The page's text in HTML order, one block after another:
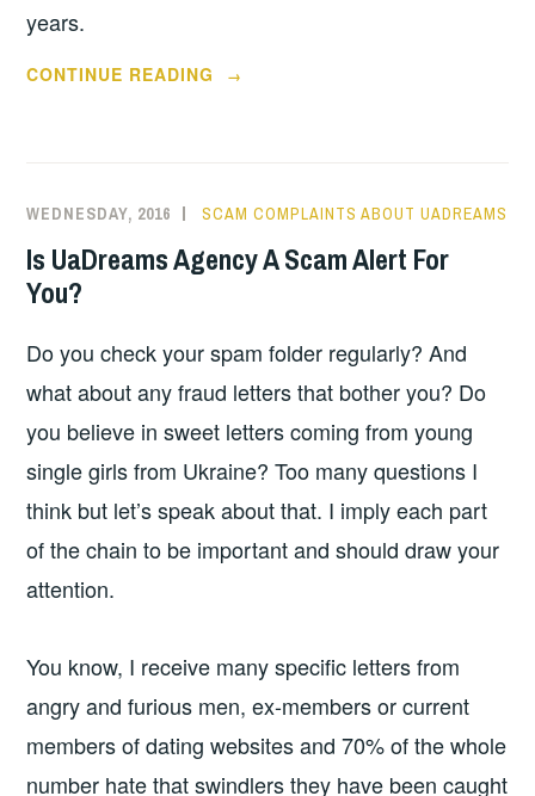
years.
CONTINUE READING
“MY
→
WEDNESDAY, 2016 SCAM COMPLAINTS ABOUT UADREAMS
Is UaDreams Agency A Scam Alert For
You?
Do you check your spam folder regularly? And
what about any fraud letters that bother you? Do
you believe in sweet letters coming from young
single girls from Ukraine? Too many questions I
think but let’s speak about that. I imply each part
of the chain to be important and should draw your
attention.
You know, I receive many specific letters from
angry and furious men, ex-members or current
members of dating websites and 70% of the whole
number hate that swindlers they have been caught